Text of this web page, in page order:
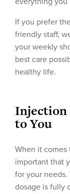
If you prefer
friendly staff,
your weekly
best care
healthy life.
Injection
to You
When it
important that
for your
dosage is fully